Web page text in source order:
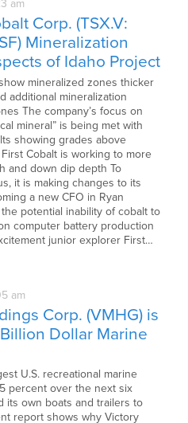
am
Corp. (TSX.V:
Mineralization
of Idaho Project
mineralized zones thicker
additional mineralization
The company’s focus on
mineral” is being met with
showing grades above
Cobalt is working to more
and down dip depth To
it is making changes to its
a new CFO in Ryan
potential inability of cobalt to
computer battery production
junior explorer First…
am
Corp. (VMHG) is
Dollar Marine
U.S. recreational marine
percent over the next six
its own boats and trailers to
report shows why Victory